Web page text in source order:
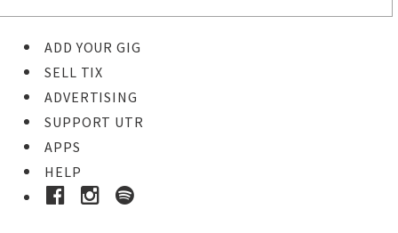
ADD YOUR GIG
SELL TIX
ADVERTISING
SUPPORT UTR
APPS
HELP